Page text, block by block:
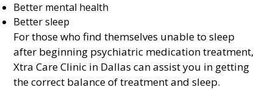
Better mental health
Better sleep
For those who find themselves unable to sleep
after beginning psychiatric medication treatment,
Xtra Care Clinic in Dallas can assist you in getting
the correct balance of treatment and sleep.